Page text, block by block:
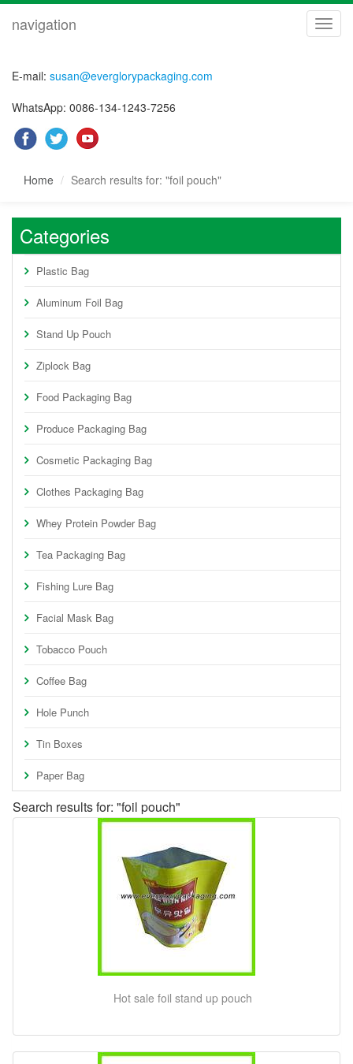
navigation
E-mail: susan@everglorypackaging.com
WhatsApp: 0086-134-1243-7256
Home Search results for: "foil pouch"
Categories
Plastic Bag
Aluminum Foil Bag
Stand Up Pouch
Ziplock Bag
Food Packaging Bag
Produce Packaging Bag
Cosmetic Packaging Bag
Clothes Packaging Bag
Whey Protein Powder Bag
Tea Packaging Bag
Fishing Lure Bag
Facial Mask Bag
Tobacco Pouch
Coffee Bag
Hole Punch
Tin Boxes
Paper Bag
Search results for: "foil pouch"
Hot sale foil stand up pouch